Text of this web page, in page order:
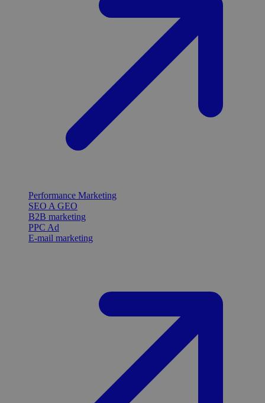
Performance Marketing
SEO A GEO
B2B marketing
PPC Ad
E-mail marketing